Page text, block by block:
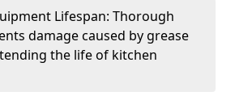
Lifespan: Thorough
damage caused by grease
the life of kitchen